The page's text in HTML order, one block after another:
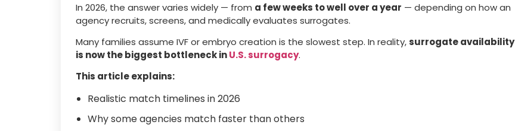
In 2026, the answer varies widely — from a few weeks to well over a year — depending on how an
agency recruits, screens, and medically evaluates surrogates.
Many families assume IVF or embryo creation is the slowest step. In reality,surrogate availability
is now the biggest bottleneck inU.S. surrogacy.
This article explains:
Realistic match timelines in 2026
Why some agencies match faster than others